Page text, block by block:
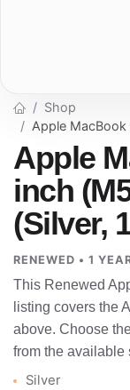
Shop
Apple
Apple
inch
(Silver,
RENEWED • 1
This Renewed
listing covers the
above. Choose
from the available
Silver